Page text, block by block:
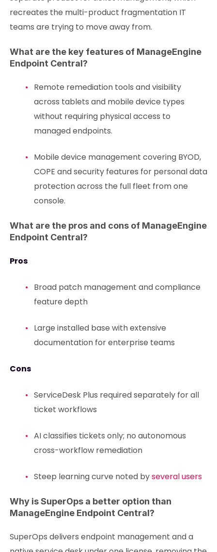
recreates the multi-product fragmentation IT
teams are trying to move away from.
What are the key features of ManageEngine
Endpoint Central?
Remote remediation tools and visibility
across tablets and mobile device types
without requiring physical access to
managed endpoints.
Mobile device management covering BYOD,
COPE and security features for personal data
protection across the full fleet from one
console.
What are the pros and cons of ManageEngine
Endpoint Central?
Pros
Broad patch management and compliance
feature depth
Large installed base with extensive
documentation for enterprise teams
Cons
ServiceDesk Plus required separately for all
ticket workflows
AI classifies tickets only; no autonomous
cross-workflow remediation
Steep learning curve noted byseveral users
Why is SuperOps a better option than
ManageEngine Endpoint Central?
SuperOps delivers endpoint management and a